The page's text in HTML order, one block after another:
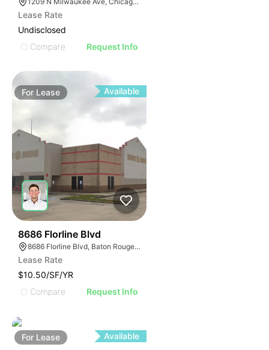
Lease Rate
Undisclosed
Compare
Request Info
For Lease Available
8686 Florline Blvd
8686 Florline Blvd, Baton Rouge, LA 70815
Lease Rate
$10.50/SF/YR
Compare
Request Info
For Lease Available